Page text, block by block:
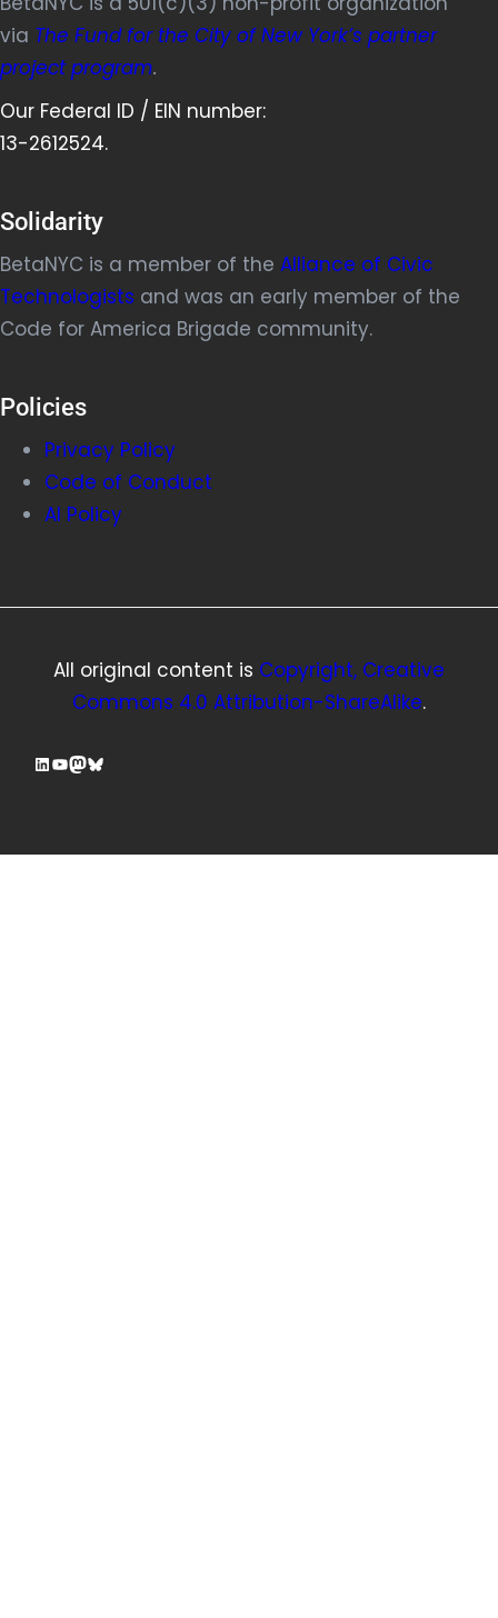
via The Fund for the City of New York’s partner
project program.
Our Federal ID / EIN number:
13-2612524.
Solidarity
BetaNYC is a member of the Alliance of Civic
Technologists and was an early member of the
Code for America Brigade community.
Policies
Privacy Policy
Code of Conduct
AI Policy
All original content is Copyright, Creative
Commons 4.0 Attribution-ShareAlike.
LinkedIn
YouTube
Mastodon
Bluesky